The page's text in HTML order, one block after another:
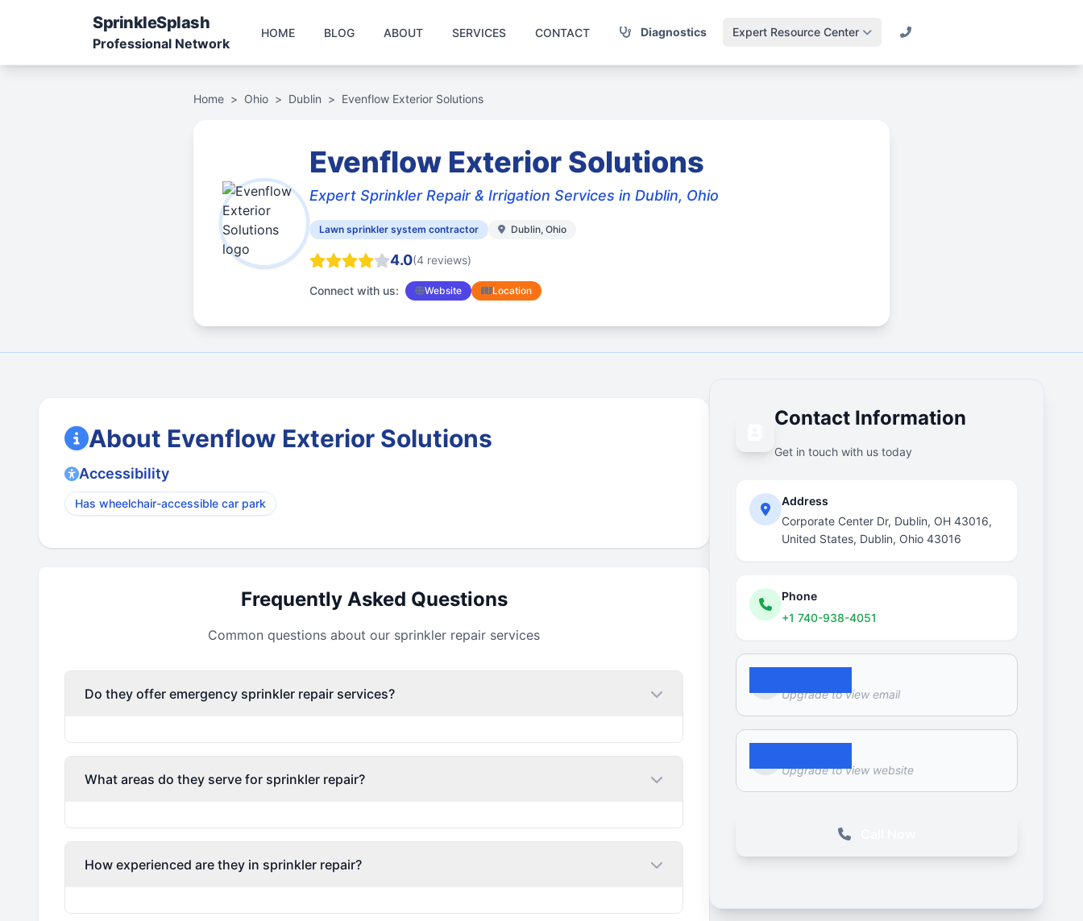
SprinkleSplash
Professional Network
HOME BLOG ABOUT SERVICES CONTACT Diagnostics Expert Resource Center
Home > Ohio > Dublin > Evenflow Exterior Solutions
Evenflow Exterior Solutions
Expert Sprinkler Repair & Irrigation Services in Dublin, Ohio
Lawn sprinkler system contractor Dublin, Ohio
4.0(4 reviews)
Connect with us: Website Location
About Evenflow Exterior Solutions
Accessibility
Has wheelchair-accessible car park
Frequently Asked Questions
Common questions about our sprinkler repair services
Do they offer emergency sprinkler repair services?
What areas do they serve for sprinkler repair?
How experienced are they in sprinkler repair?
Contact Information
Get in touch with us today
Address
Corporate Center Dr, Dublin, OH 43016,
United States, Dublin, Ohio 43016
Phone
+1 740-938-4051
Upgrade to view email
Upgrade to view website